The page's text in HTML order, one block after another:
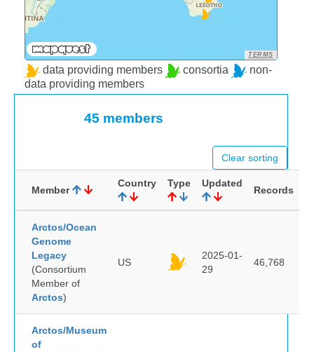
TERMS
data providing members consortia
non-
data providing members
45 members
Clear sorting
Member
Country Type Updated
Records
Arctos/Ocean
Genome
Legacy
(Consortium
Member of
Arctos)
US
2025-01-
29
46,768
Arctos/Museum
of